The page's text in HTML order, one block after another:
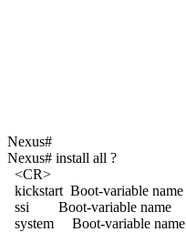
Nexus#
Nexus# install all ?
<CR>
kickstart Boot-variable name
ssi Boot-variable name
system Boot-variable name